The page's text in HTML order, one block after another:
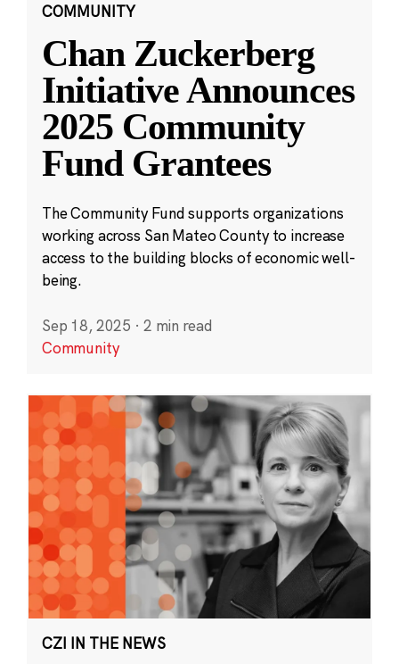
COMMUNITY
Chan Zuckerberg
Initiative Announces
2025 Community
Fund Grantees
The Community Fund supports organizations
working across San Mateo County to increase
access to the building blocks of economic well-
being.
Sep 18, 2025 · 2 min read
Community
CZI IN THE NEWS